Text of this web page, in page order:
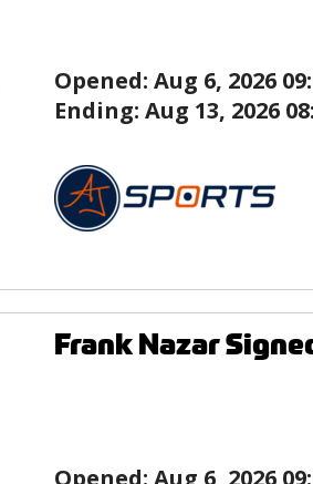
Opened: Aug 6, 2026
Ending: Aug 13, 2026
Frank Nazar